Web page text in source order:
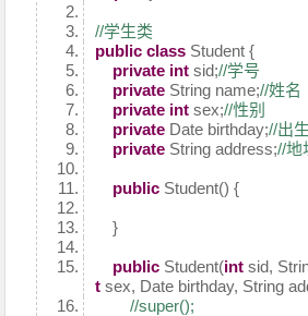
//学生类
public class Student {
private int sid;//学号
private String name;//姓名
private int sex;//性别
private Date birthday;//出
private String address;//地
public Student() {
}
public Student(int sid,
t sex, Date birthday, String
//super();